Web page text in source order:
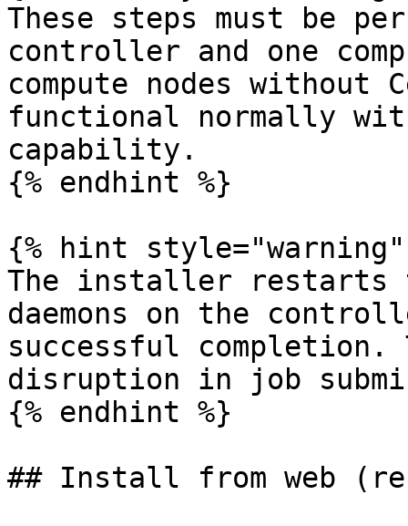
These steps must be
controller and one
compute nodes without
functional normally
capability.
{% endhint %}
{% hint style="warning"
The installer restarts
daemons on the
successful completion.
disruption in job
{% endhint %}
## Install from web